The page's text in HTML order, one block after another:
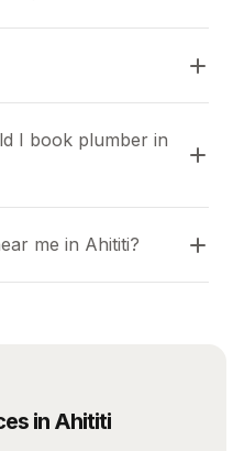
I book plumber in
me in Ahititi?
in Ahititi